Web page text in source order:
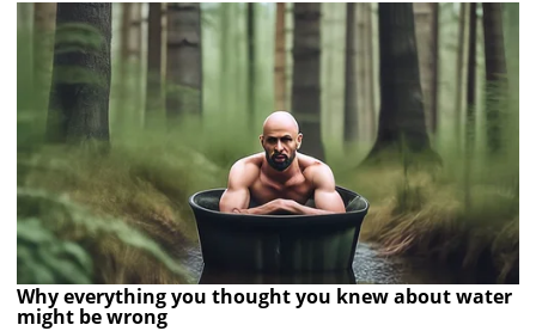
Why everything you thought you knew about water
might be wrong